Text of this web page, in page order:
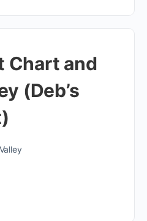
Chart and
(Deb’s